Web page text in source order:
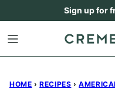
content
Sign up for
HOME › RECIPES ›